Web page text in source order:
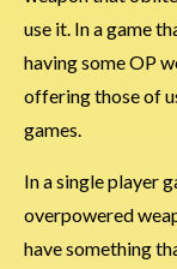
use it. In a game
having some OP
offering those of
games.
In a single player
overpowered
have something